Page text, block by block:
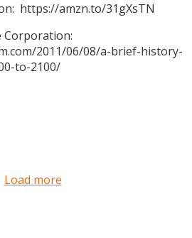
https://amzn.to/31gXsTN
2011/06/08/a-brief-history-
to-2100/
Load more